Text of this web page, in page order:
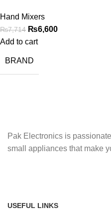
Hand Mixers
₨7,714 ₨6,600
Add to cart
BRAND
Pak Electronics is
small appliances that make
USEFUL LINKS